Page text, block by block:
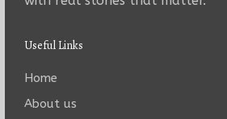
Useful Links
Home
About us